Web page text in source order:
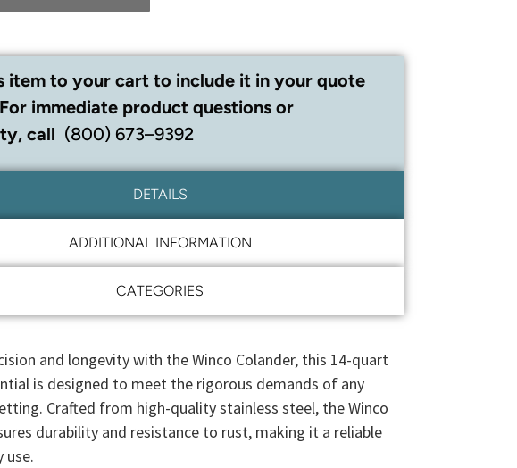
item to your cart to include it in your quote
immediate product questions or
call (800) 673–9392
DETAILS
ADDITIONAL INFORMATION
CATEGORIES
and longevity with the Winco Colander, this 14-quart
is designed to meet the rigorous demands of any
Crafted from high-quality stainless steel, the Winco
durability and resistance to rust, making it a reliable
use.